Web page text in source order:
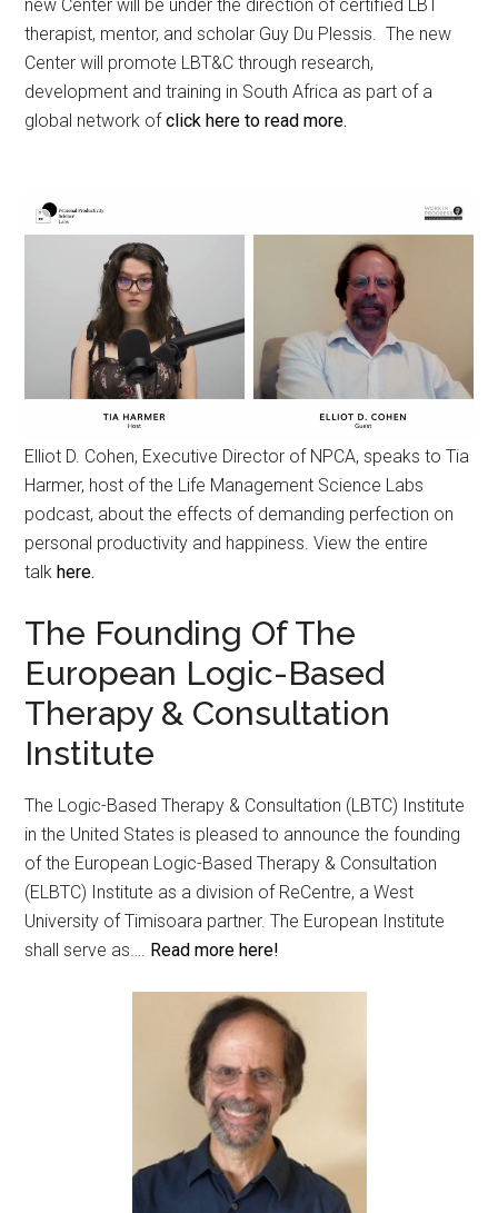
new Center will be under the direction of certified LBT
therapist, mentor, and scholar Guy Du Plessis. The new
Center will promote LBT&C through research,
development and training in South Africa as part of a
global network ofclick here to read more.
Elliot D. Cohen, Executive Director of NPCA, speaks to Tia
Harmer, host of the Life Management Science Labs
podcast, about the effects of demanding perfection on
personal productivity and happiness. View the entire
talk here.
The Founding Of The
European Logic-Based
Therapy & Consultation
Institute
The Logic-Based Therapy & Consultation (LBTC) Institute
in the United States is pleased to announce the founding
of the European Logic-Based Therapy & Consultation
(ELBTC) Institute as a division of ReCentre, a West
University of Timisoara partner. The European Institute
shall serve as…. Read more here!